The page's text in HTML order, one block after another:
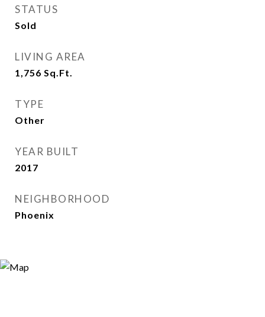
STATUS
Sold
LIVING AREA
1,756 Sq.Ft.
TYPE
Other
YEAR BUILT
2017
NEIGHBORHOOD
Phoenix